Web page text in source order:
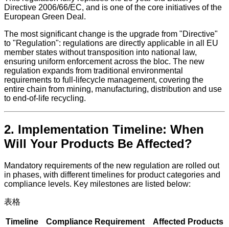
Directive 2006/66/EC, and is one of the core initiatives of the
European Green Deal.
The most significant change is the upgrade from "Directive"
to "Regulation": regulations are directly applicable in all EU
member states without transposition into national law,
ensuring uniform enforcement across the bloc. The new
regulation expands from traditional environmental
requirements to full-lifecycle management, covering the
entire chain from mining, manufacturing, distribution and use
to end-of-life recycling.
2. Implementation Timeline: When
Will Your Products Be Affected?
Mandatory requirements of the new regulation are rolled out
in phases, with different timelines for product categories and
compliance levels. Key milestones are listed below:
表格
Timeline Compliance Requirement
Affected Products